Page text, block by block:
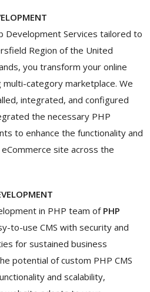
Development Services tailored to
Region of the United
you transform your online
category marketplace. We
integrated, and configured
the necessary PHP
to enhance the functionality and
site across the
in PHP team of PHP
to-use CMS with security and
for sustained business
potential of custom PHP CMS
and scalability,